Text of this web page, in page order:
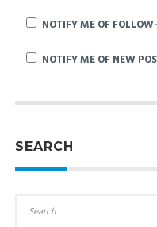
NOTIFY ME OF
NOTIFY ME OF NEW
SEARCH